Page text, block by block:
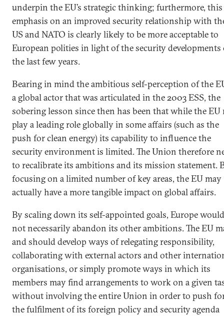
underpin the EU’s strategic thinking; furthermore, this
emphasis on an improved security relationship with
US and NATO is clearly likely to be more acceptable to
European polities in light of the security developments
the last few years.
Bearing in mind the ambitious self-perception of the
a global actor that was articulated in the 2003 ESS, the
sobering lesson since then has been that while the EU
play a leading role globally in some affairs (such as the
push for clean energy) its capability to influence the
security environment is limited. The Union therefore
to recalibrate its ambitions and its mission statement.
focusing on a limited number of key areas, the EU may
actually have a more tangible impact on global affairs.
By scaling down its self-appointed goals, Europe would
not necessarily abandon its other ambitions. The EU
and should develop ways of relegating responsibility,
collaborating with external actors and other
organisations, or simply promote ways in which its
members may find arrangements to work on a given
without involving the entire Union in order to push
the fulfilment of its foreign policy and security agenda